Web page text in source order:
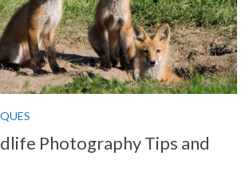
Photography Tips and